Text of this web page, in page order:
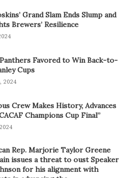
Grand Slam Ends Slump and
Brewers’ Resilience
Favored to Win Back-to-
Cups
2024
Crew Makes History, Advances
Champions Cup Final”
Rep. Marjorie Taylor Greene
issues a threat to oust Speaker
for his alignment with